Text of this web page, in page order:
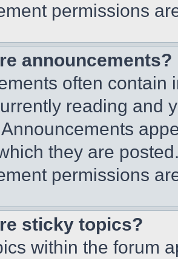
permissions
announcements?
often contain
reading and
they are
permissions
sticky topics?
within the forum